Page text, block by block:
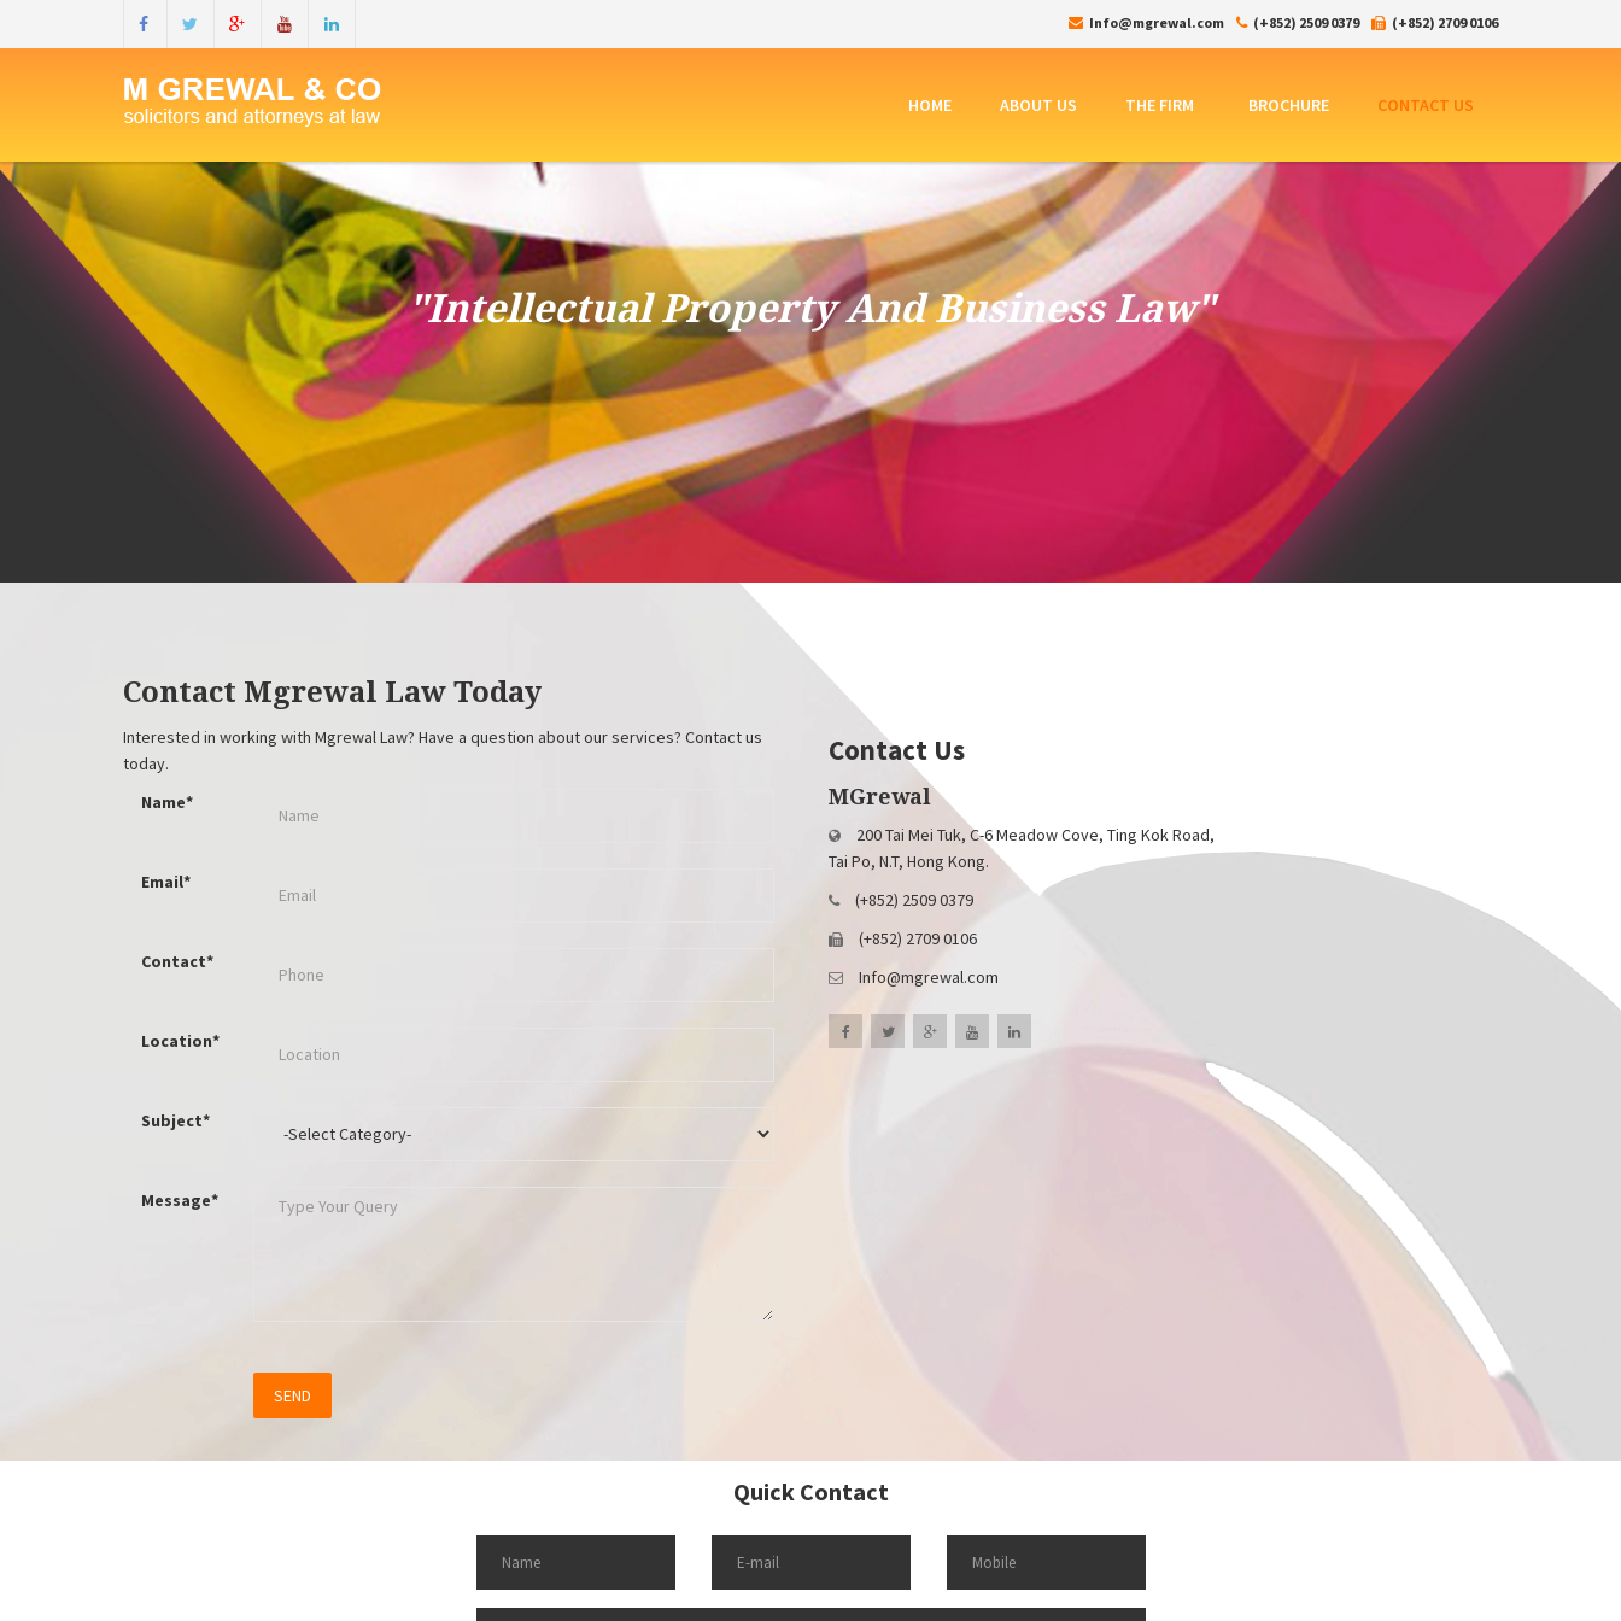
Info@mgrewal.com (+852) 2509 0379 (+852) 2709 0106
HOME ABOUT US THE FIRM BROCHURE CONTACT US
"Intellectual Property And Business Law"
Contact Mgrewal Law Today
Interested in working with Mgrewal Law? Have a question about our services? Contact us
today.
Name*
Email*
Contact*
Location*
Subject*
Message*
Contact Us
MGrewal
200 Tai Mei Tuk, C-6 Meadow Cove, Ting Kok Road,
Tai Po, N.T, Hong Kong.
(+852) 2509 0379
(+852) 2709 0106
Info@mgrewal.com
Quick Contact